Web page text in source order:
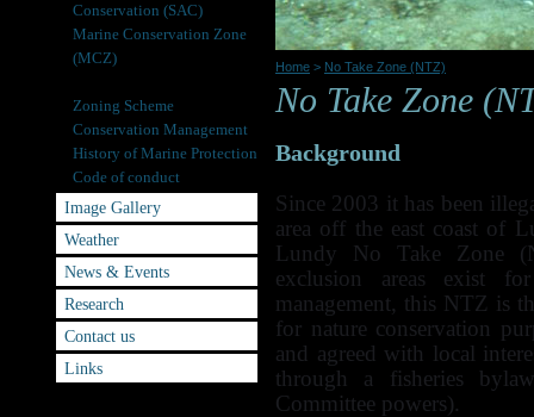
Conservation (SAC)
Marine Conservation Zone
(MCZ)
Zoning Scheme
Conservation Management
History of Marine Protection
Code of conduct
Image Gallery
Weather
News & Events
Research
Contact us
Links
Home > No Take Zone (NTZ)
No Take Zone
Background
Since 2003 it has been
area off the east coast of
Lundy No Take Zone
exclusion areas exist
management, this NTZ is
for nature conservation
and agreed with local
through a fisheries
Committee powers).